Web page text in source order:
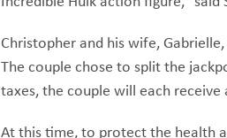
Christopher and his wife,
The couple chose to split the
taxes, the couple will each receive
At this time, to protect the health